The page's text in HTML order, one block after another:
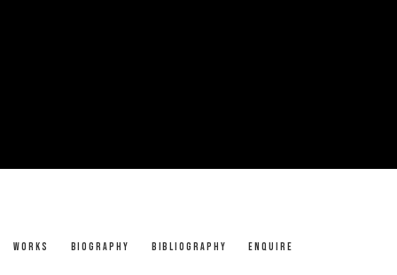
LENNARD WALKER
WORKS BIOGRAPHY BIBLIOGRAPHY ENQUIRE